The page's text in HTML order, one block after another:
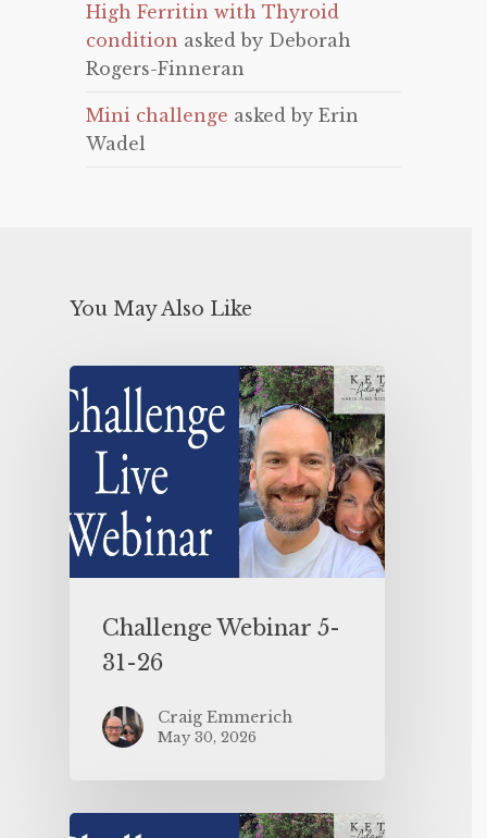
High Ferritin with Thyroid
condition asked by Deborah
Rogers-Finneran
Mini challenge asked by Erin
Wadel
You May Also Like
Challenge Webinar 5-
31-26
Craig Emmerich
May 30, 2026